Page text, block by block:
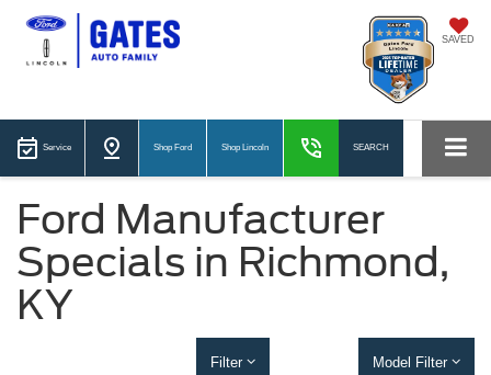
SAVED
Service Shop Ford Shop Lincoln SEARCH
Ford Manufacturer
Specials in Richmond,
KY
Filter Model Filter